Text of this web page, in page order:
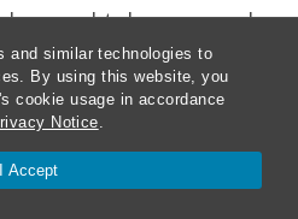
and similar technologies to
By using this website, you
cookie usage in accordance
Notice.
I Accept
and take personal
your personal